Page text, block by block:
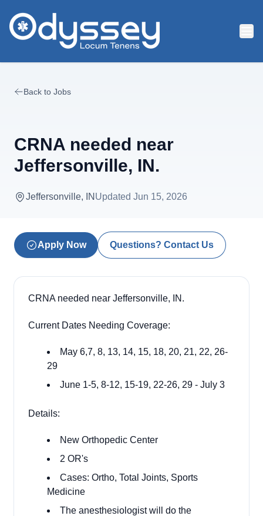
Back to Jobs
CRNA needed near
Jeffersonville, IN.
Jeffersonville, IN Updated Jun 15, 2026
Apply Now Questions? Contact Us
CRNA needed near Jeffersonville, IN.
Current Dates Needing Coverage:
May 6,7, 8, 13, 14, 15, 18, 20, 21, 22, 26-
29
June 1-5, 8-12, 15-19, 22-26, 29 - July 3
Details:
New Orthopedic Center
2 OR's
Cases: Ortho, Total Joints, Sports
Medicine
The anesthesiologist will do the